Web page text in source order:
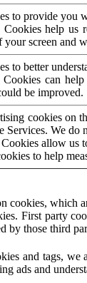
to provide you
Cookies help us
your screen and
to better
Cookies can
be improved.
cookies on
Services. We do
Cookies allow us
to help
cookies, which
First party
by those third
and tags, we
ads and